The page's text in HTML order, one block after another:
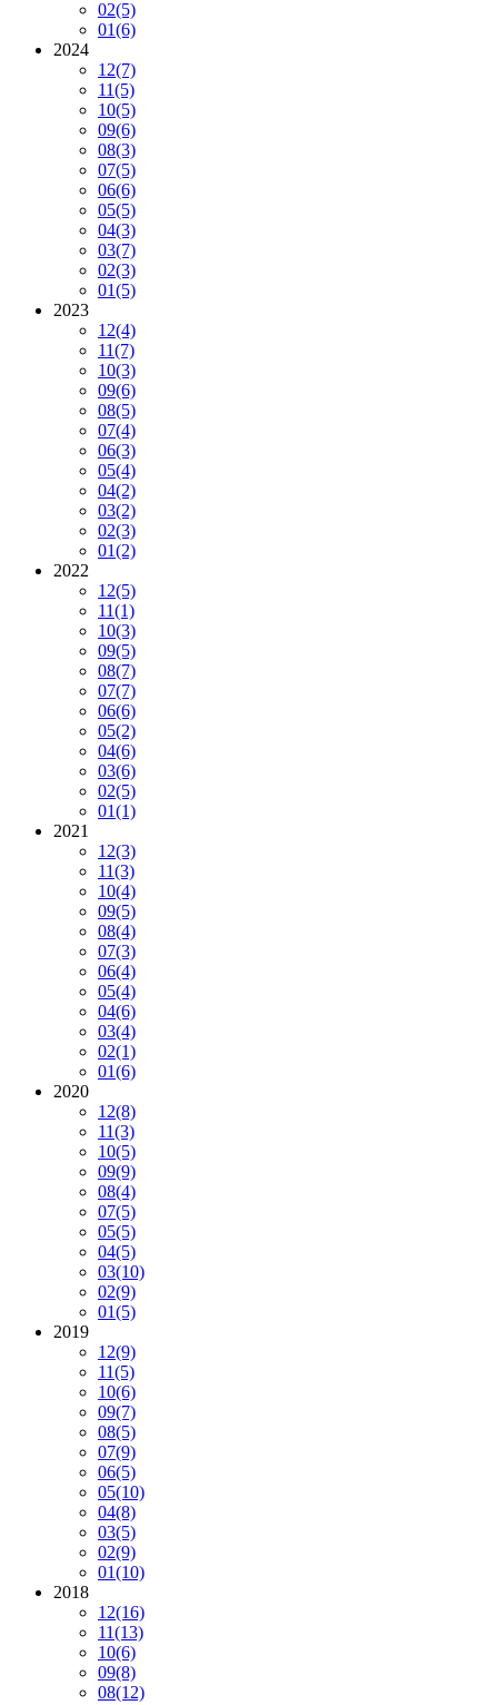
02(5)
01(6)
2024
12(7)
11(5)
10(5)
09(6)
08(3)
07(5)
06(6)
05(5)
04(3)
03(7)
02(3)
01(5)
2023
12(4)
11(7)
10(3)
09(6)
08(5)
07(4)
06(3)
05(4)
04(2)
03(2)
02(3)
01(2)
2022
12(5)
11(1)
10(3)
09(5)
08(7)
07(7)
06(6)
05(2)
04(6)
03(6)
02(5)
01(1)
2021
12(3)
11(3)
10(4)
09(5)
08(4)
07(3)
06(4)
05(4)
04(6)
03(4)
02(1)
01(6)
2020
12(8)
11(3)
10(5)
09(9)
08(4)
07(5)
05(5)
04(5)
03(10)
02(9)
01(5)
2019
12(9)
11(5)
10(6)
09(7)
08(5)
07(9)
06(5)
05(10)
04(8)
03(5)
02(9)
01(10)
2018
12(16)
11(13)
10(6)
09(8)
08(12)